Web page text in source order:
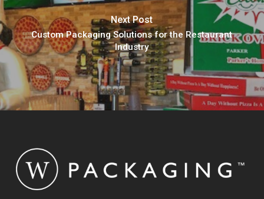
Next Post
Custom Packaging Solutions for the Restaurant
Industry